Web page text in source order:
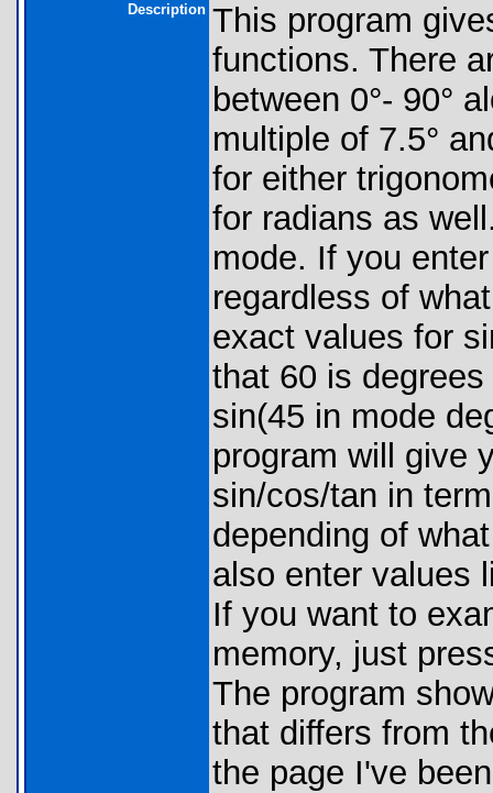
Description This program
functions. There
between 0°- 90°
multiple of 7.5°
for either
for radians as
mode. If you
regardless of
exact values for
that 60 is
sin(45 in mode
program will give
sin/cos/tan in
depending of
also enter values
If you want to
memory, just
The program
that differs from
the page I've